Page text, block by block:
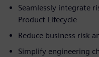
Seamlessly integrate
Product Lifecycle
Reduce business risk
Simplify engineering